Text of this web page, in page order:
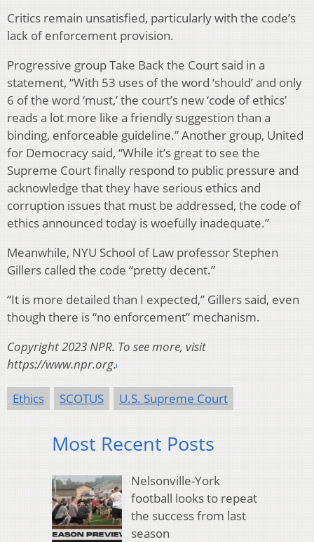
Critics remain unsatisfied, particularly with the code’s
lack of enforcement provision.
Progressive group Take Back the Court said in a
statement, “With 53 uses of the word ‘should’ and only
6 of the word ‘must,’ the court’s new ‘code of ethics’
reads a lot more like a friendly suggestion than a
binding, enforceable guideline.” Another group, United
for Democracy said, “While it’s great to see the
Supreme Court finally respond to public pressure and
acknowledge that they have serious ethics and
corruption issues that must be addressed, the code of
ethics announced today is woefully inadequate.”
Meanwhile, NYU School of Law professor Stephen
Gillers called the code “pretty decent.”
“It is more detailed than I expected,” Gillers said, even
though there is “no enforcement” mechanism.
Copyright 2023 NPR. To see more, visit
https://www.npr.org.
Ethics SCOTUS U.S. Supreme Court
Most Recent Posts
Nelsonville-York
football looks to repeat
the success from last
season